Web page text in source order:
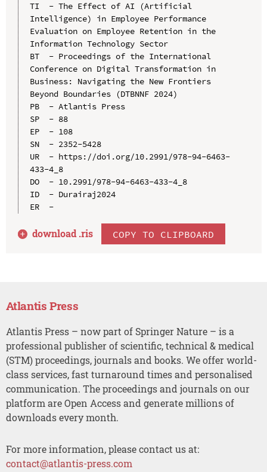
TI  - The Effect of AI (Artificial
Intelligence) in Employee Performance
Evaluation on Employee Retention in the
Information Technology Sector
BT  - Proceedings of the International
Conference on Digital Transformation in
Business: Navigating the New Frontiers
Beyond Boundaries (DTBNNF 2024)
PB  - Atlantis Press
SP  - 88
EP  - 108
SN  - 2352-5428
UR  - https://doi.org/10.2991/978-94-6463-
433-4_8
DO  - 10.2991/978-94-6463-433-4_8
ID  - Durairaj2024
ER  -
download .ris COPY TO CLIPBOARD
Atlantis Press
Atlantis Press – now part of Springer Nature – is a
professional publisher of scientific, technical & medical
(STM) proceedings, journals and books. We offer world-
class services, fast turnaround times and personalised
communication. The proceedings and journals on our
platform are Open Access and generate millions of
downloads every month.
For more information, please contact us at:
contact@atlantis-press.com